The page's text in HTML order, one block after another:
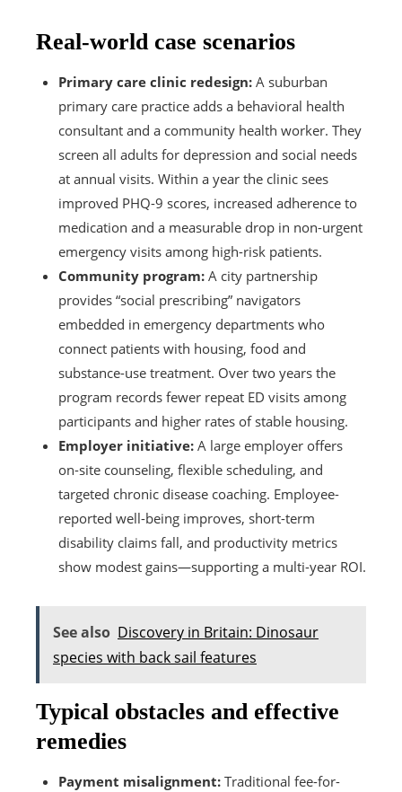
Real-world case scenarios
Primary care clinic redesign: A suburban
primary care practice adds a behavioral health
consultant and a community health worker. They
screen all adults for depression and social needs
at annual visits. Within a year the clinic sees
improved PHQ-9 scores, increased adherence to
medication and a measurable drop in non-urgent
emergency visits among high-risk patients.
Community program: A city partnership
provides “social prescribing” navigators
embedded in emergency departments who
connect patients with housing, food and
substance-use treatment. Over two years the
program records fewer repeat ED visits among
participants and higher rates of stable housing.
Employer initiative: A large employer offers
on-site counseling, flexible scheduling, and
targeted chronic disease coaching. Employee-
reported well-being improves, short-term
disability claims fall, and productivity metrics
show modest gains—supporting a multi-year ROI.
See also Discovery in Britain: Dinosaur
species with back sail features
Typical obstacles and effective
remedies
Payment misalignment: Traditional fee-for-